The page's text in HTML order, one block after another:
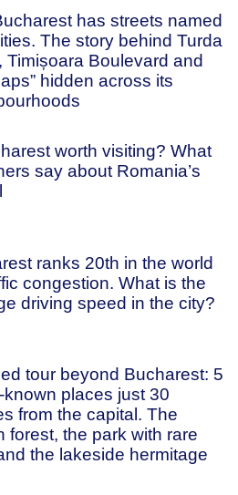
has streets named
The story behind Turda
Timișoara Boulevard and
hidden across its
worth visiting? What
say about Romania’s
ranks 20th in the world
congestion. What is the
driving speed in the city?
tour beyond Bucharest: 5
known places just 30
from the capital. The
forest, the park with rare
the lakeside hermitage